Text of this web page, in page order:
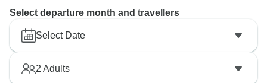
Select departure month and travellers
Select Date
2 Adults